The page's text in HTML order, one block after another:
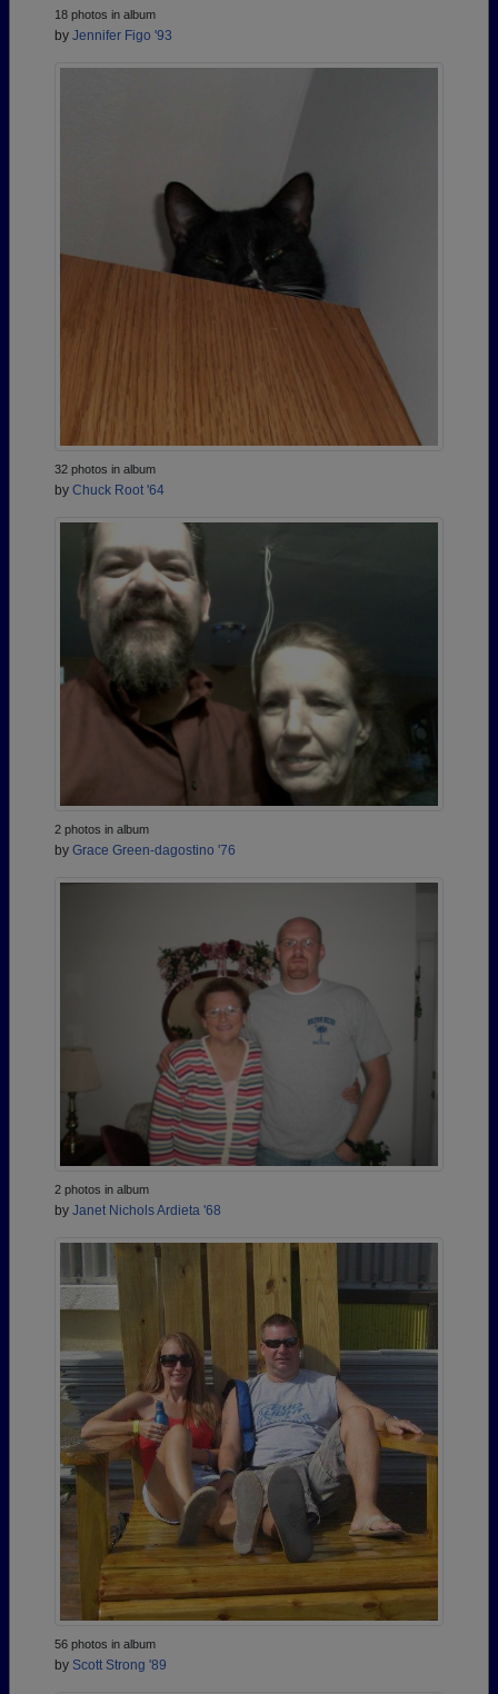
18 photos in album
by Jennifer Figo '93
32 photos in album
by Chuck Root '64
2 photos in album
by Grace Green-dagostino '76
2 photos in album
by Janet Nichols Ardieta '68
56 photos in album
by Scott Strong '89